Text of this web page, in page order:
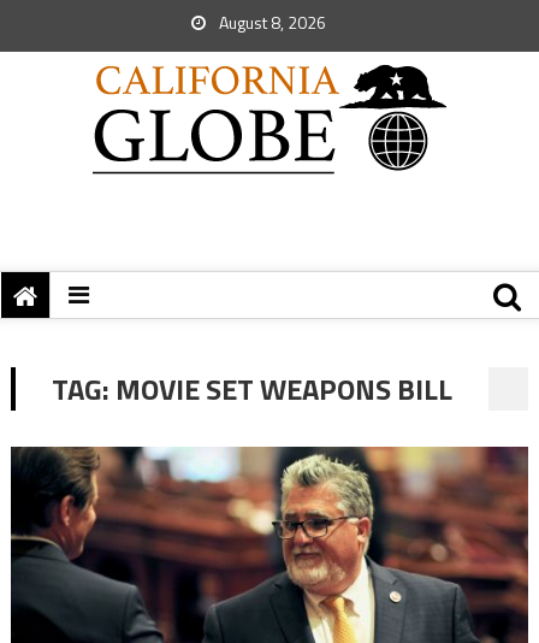
August 8, 2026
TAG: MOVIE SET WEAPONS BILL